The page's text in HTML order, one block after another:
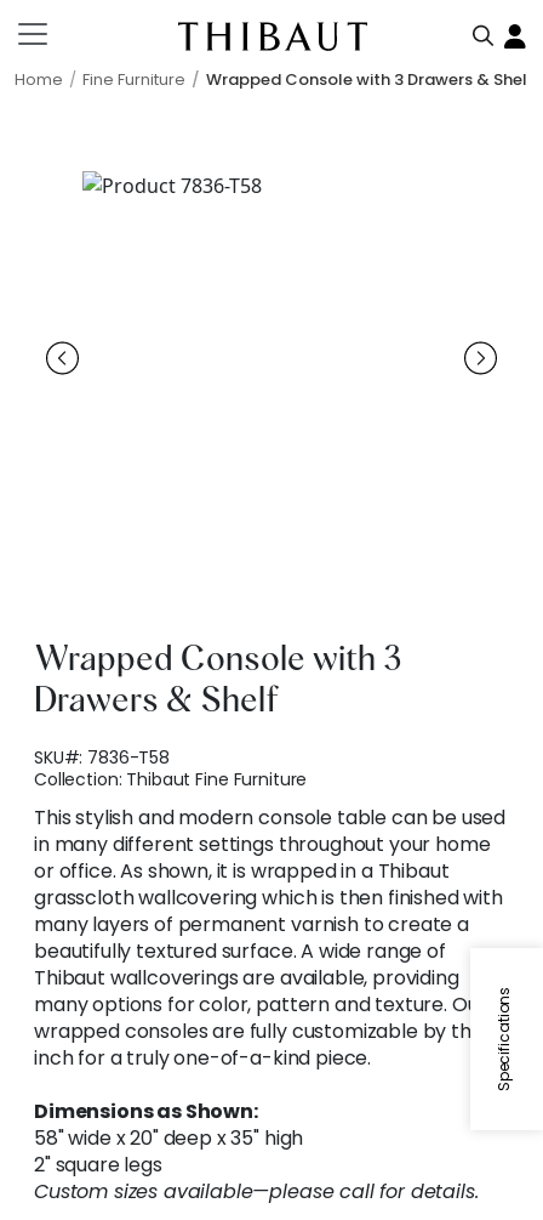
Home Fine Furniture Wrapped Console with 3 Drawers & Shelf
Specifications
Wrapped Console with 3
Drawers & Shelf
SKU#: 7836-T58
Collection: Thibaut Fine Furniture
This stylish and modern console table can be used
in many different settings throughout your home
or office. As shown, it is wrapped in a Thibaut
grasscloth wallcovering which is then finished with
many layers of permanent varnish to create a
beautifully textured surface. A wide range of
Thibaut wallcoverings are available, providing
many options for color, pattern and texture. Our
wrapped consoles are fully customizable by the
inch for a truly one-of-a-kind piece.
Dimensions as Shown:
58" wide x 20" deep x 35" high
2" square legs
Custom sizes available—please call for details.